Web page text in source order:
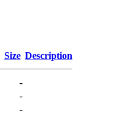
Size Description
-
-
-